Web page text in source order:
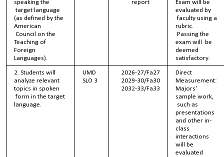
speaking the
target language
(as defined by the
American
Council on the
Teaching of
Foreign
Languages).
report
Exam will be
evaluated by
faculty using a
rubric.
Passing the
exam will be
deemed
satisfactory.
2. Students will
analyze relevant
topics in spoken
form in the target
language.
UMD
SLO 3
2026-27/Fa27
2029-30/Fa30
2032-33/Fa33
Direct
Measurement:
Majors'
sample work,
such as
presentations
and other in-
class
interactions
will be
evaluated